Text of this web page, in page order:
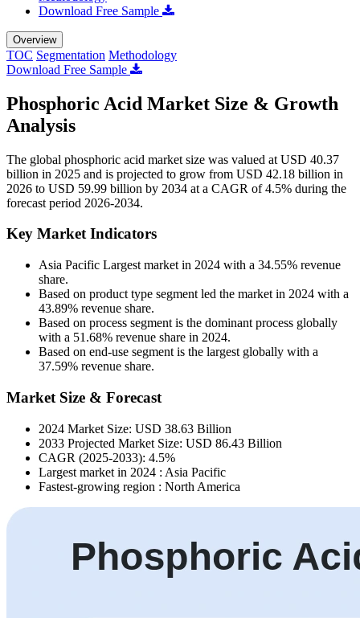
Download Free Sample
Overview
TOC Segmentation Methodology
Download Free Sample
Phosphoric Acid Market Size & Growth
Analysis
The global phosphoric acid market size was valued at USD 40.37
billion in 2025 and is projected to grow from USD 42.18 billion in
2026 to USD 59.99 billion by 2034 at a CAGR of 4.5% during the
forecast period 2026-2034.
Key Market Indicators
Asia Pacific Largest market in 2024 with a 34.55% revenue
share.
Based on product type segment led the market in 2024 with a
43.89% revenue share.
Based on process segment is the dominant process globally
with a 51.68% revenue share in 2024.
Based on end-use segment is the largest globally with a
37.59% revenue share.
Market Size & Forecast
2024 Market Size: USD 38.63 Billion
2033 Projected Market Size: USD 86.43 Billion
CAGR (2025-2033): 4.5%
Largest market in 2024 : Asia Pacific
Fastest-growing region : North America